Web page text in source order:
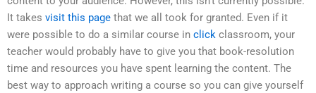
It takes visit this page that we all took for granted. Even if it
were possible to do a similar course in click classroom, your
teacher would probably have to give you that book-resolution
time and resources you have spent learning the content. The
best way to approach writing a course so you can give yourself